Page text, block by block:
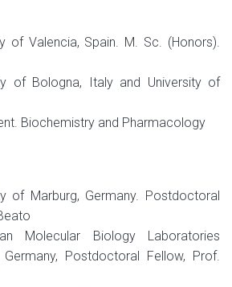
of Valencia, Spain. M. Sc. (Honors).
of Bologna, Italy and University of
Biochemistry and Pharmacology
of Marburg, Germany. Postdoctoral
Molecular Biology Laboratories
Germany, Postdoctoral Fellow, Prof.